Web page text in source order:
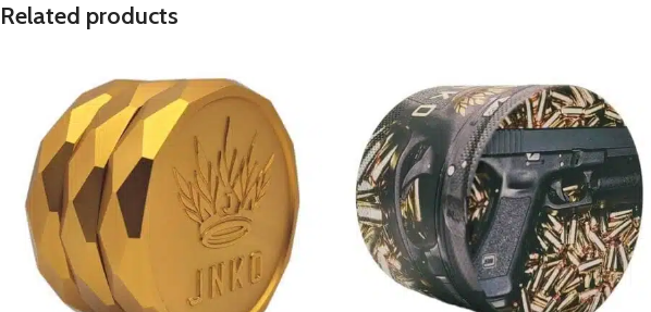
Related products